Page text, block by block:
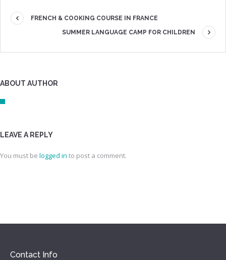
FRENCH & COOKING COURSE IN FRANCE
SUMMER LANGUAGE CAMP FOR CHILDREN
ABOUT AUTHOR
LEAVE A REPLY
You must be logged in to post a comment.
Contact Info